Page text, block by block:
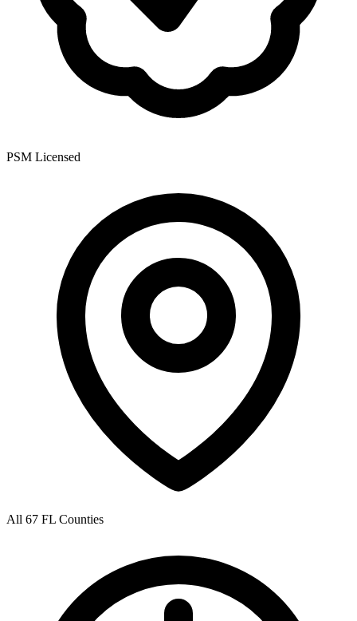
PSM Licensed
All 67 FL Counties